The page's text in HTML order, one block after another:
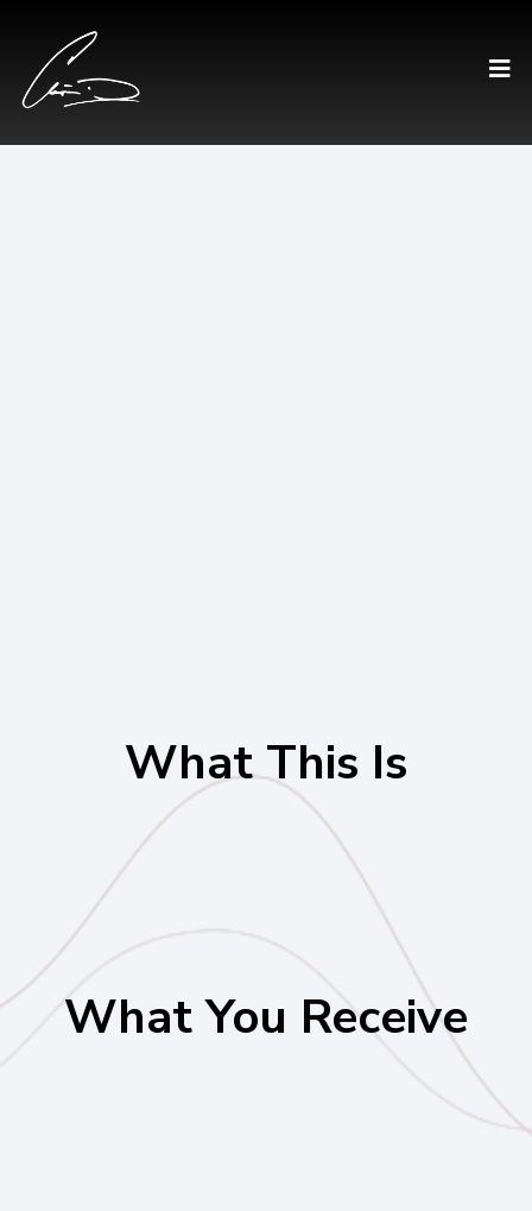
What This Is
What You Receive
One Live 90-Minute Advisory Session